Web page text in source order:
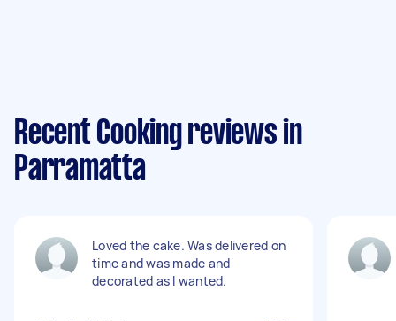
Recent Cooking reviews in
Parramatta
Loved the cake. Was delivered on
time and was made and
decorated as I wanted.